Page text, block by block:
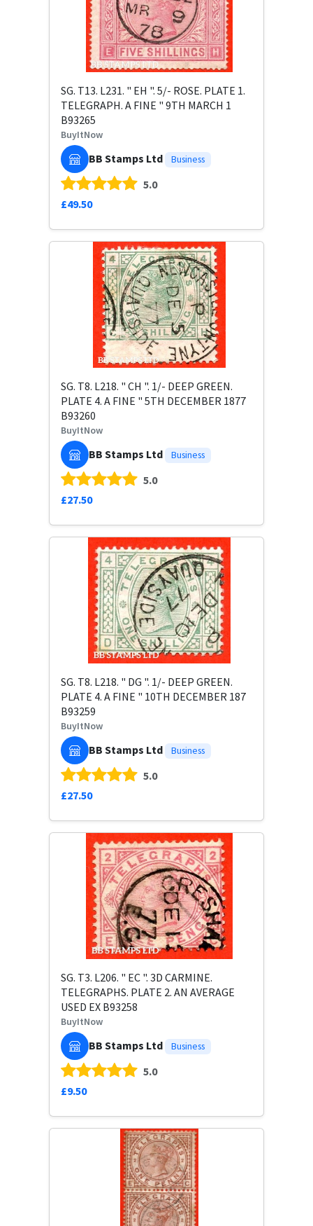
SG. T13. L231. " EH ". 5/- ROSE. PLATE 1.
TELEGRAPH. A FINE " 9TH MARCH 1
B93265
BuyItNow
BB Stamps Ltd Business
5.0
£49.50
SG. T8. L218. " CH ". 1/- DEEP GREEN.
PLATE 4. A FINE " 5TH DECEMBER 1877
B93260
BuyItNow
BB Stamps Ltd Business
5.0
£27.50
SG. T8. L218. " DG ". 1/- DEEP GREEN.
PLATE 4. A FINE " 10TH DECEMBER 187
B93259
BuyItNow
BB Stamps Ltd Business
5.0
£27.50
SG. T3. L206. " EC ". 3D CARMINE.
TELEGRAPHS. PLATE 2. AN AVERAGE
USED EX B93258
BuyItNow
BB Stamps Ltd Business
5.0
£9.50